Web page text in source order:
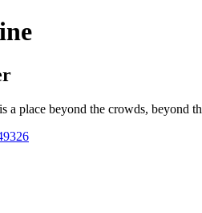
place beyond the crowds, beyond